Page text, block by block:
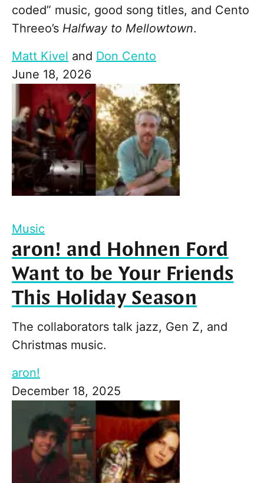
coded” music, good song titles, and Cento
Threeo’s Halfway to Mellowtown.
Matt Kivel and Don Cento
June 18, 2026
Music
aron! and Hohnen Ford
Want to be Your Friends
This Holiday Season
The collaborators talk jazz, Gen Z, and
Christmas music.
aron!
December 18, 2025